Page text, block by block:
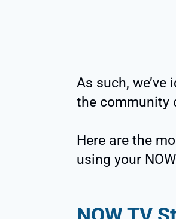
As such,
the community
Here are the
using your